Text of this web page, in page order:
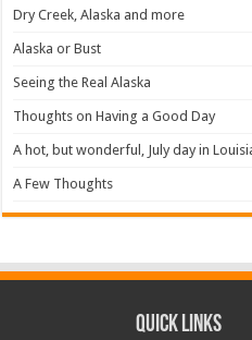
Dry Creek, Alaska and more
Alaska or Bust
Seeing the Real Alaska
Thoughts on Having a Good Day
A hot, but wonderful, July day in
A Few Thoughts
Quick Links